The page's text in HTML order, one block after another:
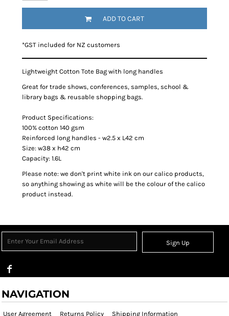
ADD TO CART
*GST included for NZ customers
Lightweight Cotton Tote Bag with long handles
Great for trade shows, conferences, samples, school &
library bags & reusable shopping bags.
Product Specifications:
100% cotton 140 gsm
Reinforced long handles - w2.5 x L42 cm
Size: w38 x h42 cm
Capacity: 1.6L
Please note: we don't print white ink on our calico products,
so anything showing as white will be the colour of the calico
product instead.
Sign Up
NAVIGATION
User Agreement Returns Policy Shipping Information